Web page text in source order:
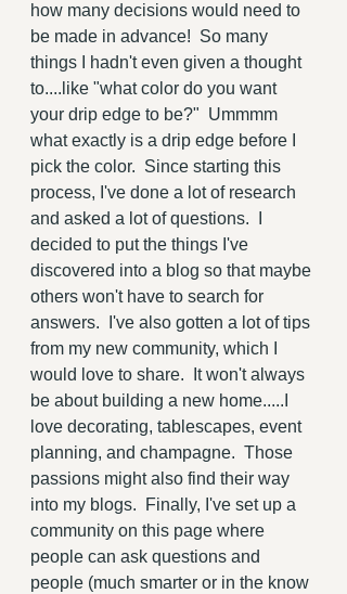
how many decisions would need to
be made in advance!  So many
things I hadn't even given a thought
to....like "what color do you want
your drip edge to be?"  Ummmm
what exactly is a drip edge before I
pick the color.  Since starting this
process, I've done a lot of research
and asked a lot of questions.  I
decided to put the things I've
discovered into a blog so that maybe
others won't have to search for
answers.  I've also gotten a lot of tips
from my new community, which I
would love to share.  It won't always
be about building a new home.....I
love decorating, tablescapes, event
planning, and champagne.  Those
passions might also find their way
into my blogs.  Finally, I've set up a
community on this page where
people can ask questions and
people (much smarter or in the know